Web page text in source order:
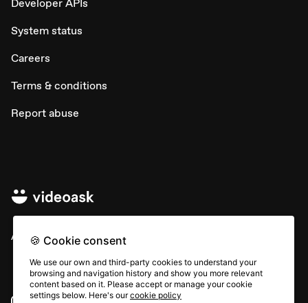
Developer APIs
System status
Careers
Terms & conditions
Report abuse
All rights © Typeform
🍪 Cookie consent
We use our own and third-party cookies to understand your
browsing and navigation history and show you more relevant
content based on it. Please accept or manage your cookie
settings below. Here's ourcookie policy